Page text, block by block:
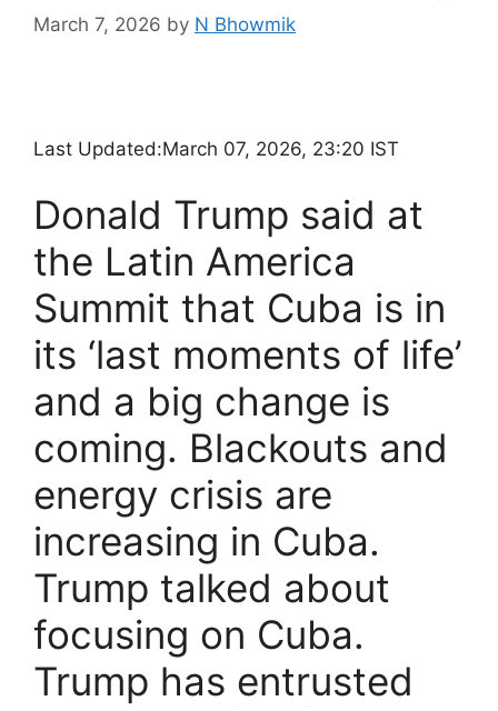
March 7, 2026 by N Bhowmik
Last Updated:March 07, 2026, 23:20 IST
Donald Trump said at
the Latin America
Summit that Cuba is in
its ‘last moments of life’
and a big change is
coming. Blackouts and
energy crisis are
increasing in Cuba.
Trump talked about
focusing on Cuba.
Trump has entrusted